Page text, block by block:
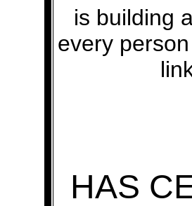
is building
every
HAS